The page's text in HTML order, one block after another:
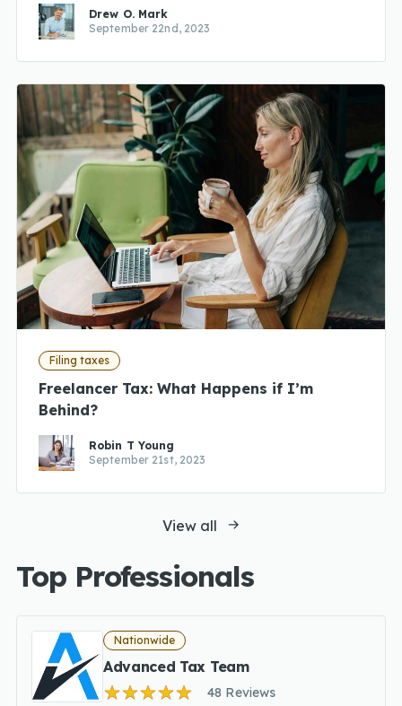
Drew O. Mark
September 22nd, 2023
Filing taxes
Freelancer Tax: What Happens if I’m
Behind?
Robin T Young
September 21st, 2023
View all
Top Professionals
Nationwide
Advanced Tax Team
48 Reviews